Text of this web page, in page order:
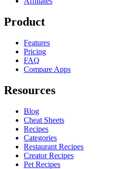
Product
Features
Pricing
FAQ
Compare Apps
Resources
Blog
Cheat Sheets
Recipes
Categories
Restaurant Recipes
Creator Recipes
Pet Recipes